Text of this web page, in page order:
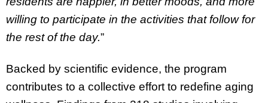
willing to participate in the activities that follow for
the rest of the day.”
Backed by scientific evidence, the program
contributes to a collective effort to redefine aging